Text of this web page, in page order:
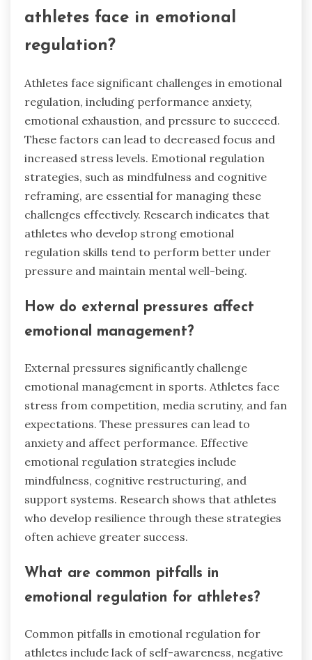
athletes face in emotional
regulation?
Athletes face significant challenges in emotional
regulation, including performance anxiety,
emotional exhaustion, and pressure to succeed.
These factors can lead to decreased focus and
increased stress levels. Emotional regulation
strategies, such as mindfulness and cognitive
reframing, are essential for managing these
challenges effectively. Research indicates that
athletes who develop strong emotional
regulation skills tend to perform better under
pressure and maintain mental well-being.
How do external pressures affect
emotional management?
External pressures significantly challenge
emotional management in sports. Athletes face
stress from competition, media scrutiny, and fan
expectations. These pressures can lead to
anxiety and affect performance. Effective
emotional regulation strategies include
mindfulness, cognitive restructuring, and
support systems. Research shows that athletes
who develop resilience through these strategies
often achieve greater success.
What are common pitfalls in
emotional regulation for athletes?
Common pitfalls in emotional regulation for
athletes include lack of self-awareness, negative